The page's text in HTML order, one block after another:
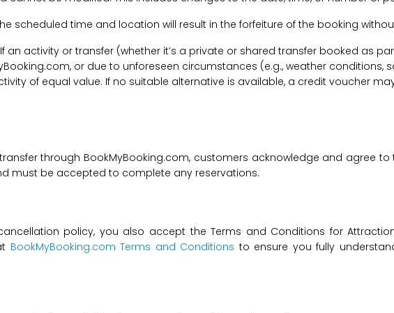
scheduled time and location will result in the forfeiture of the booking
an activity or transfer (whether it’s a private or shared transfer booked as
or due to unforeseen circumstances (e.g., weather conditions,
of equal value. If no suitable alternative is available, a credit voucher
through BookMyBooking.com, customers acknowledge and agree
must be accepted to complete any reservations.
policy, you also accept the Terms and Conditions for
BookMyBooking.com Terms and Conditions to ensure you fully